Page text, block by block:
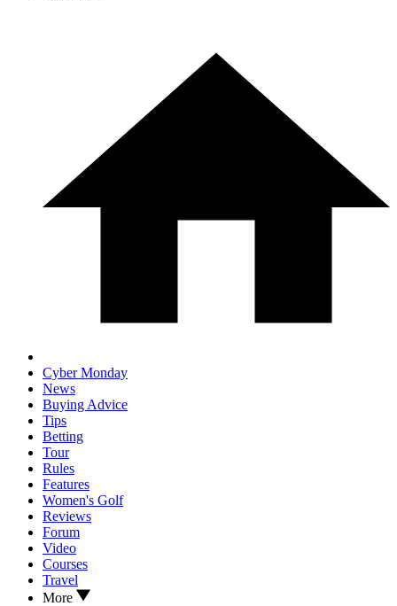
Cyber Monday
News
Buying Advice
Tips
Betting
Tour
Rules
Features
Women's Golf
Reviews
Forum
Video
Courses
Travel
More